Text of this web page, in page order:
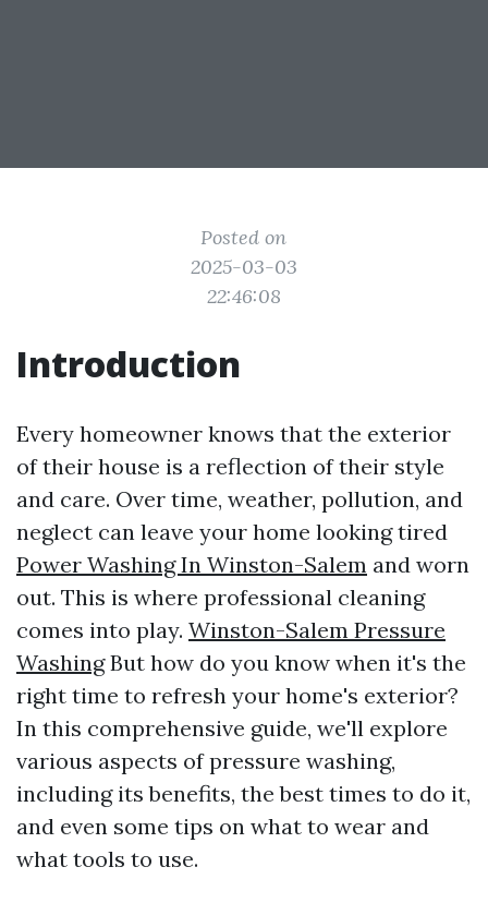
Posted on
2025-03-03
22:46:08
Introduction
Every homeowner knows that the exterior
of their house is a reflection of their style
and care. Over time, weather, pollution, and
neglect can leave your home looking tired
Power Washing In Winston-Salem and worn
out. This is where professional cleaning
comes into play. Winston-Salem Pressure
WashingBut how do you know when it's the
right time to refresh your home's exterior?
In this comprehensive guide, we'll explore
various aspects of pressure washing,
including its benefits, the best times to do it,
and even some tips on what to wear and
what tools to use.